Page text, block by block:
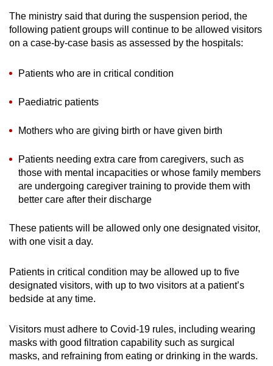
Mini Crossword
Small grid, big challenge
Word Search
Show Less
The ministry said that during the suspension period, the
following patient groups will continue to be allowed visitors
on a case-by-case basis as assessed by the hospitals:
Patients who are in critical condition
Paediatric patients
Mothers who are giving birth or have given birth
Patients needing extra care from caregivers, such as
those with mental incapacities or whose family members
are undergoing caregiver training to provide them with
better care after their discharge
These patients will be allowed only one designated visitor,
with one visit a day.
Patients in critical condition may be allowed up to five
designated visitors, with up to two visitors at a patient’s
bedside at any time.
Visitors must adhere to Covid-19 rules, including wearing
masks with good filtration capability such as surgical
masks, and refraining from eating or drinking in the wards.